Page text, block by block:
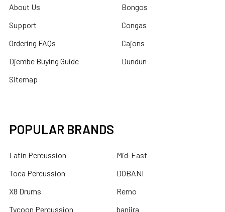
About Us
Support
Ordering FAQs
Djembe Buying Guide
Sitemap
Bongos
Congas
Cajons
Dundun
POPULAR BRANDS
Latin Percussion
Toca Percussion
X8 Drums
Tycoon Percussion
Mid-East
DOBANI
Remo
banjira